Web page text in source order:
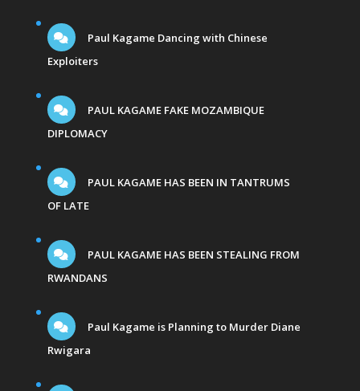
Paul Kagame Dancing with Chinese
Exploiters
PAUL KAGAME FAKE MOZAMBIQUE
DIPLOMACY
PAUL KAGAME HAS BEEN IN TANTRUMS
OF LATE
PAUL KAGAME HAS BEEN STEALING FROM
RWANDANS
Paul Kagame is Planning to Murder Diane
Rwigara